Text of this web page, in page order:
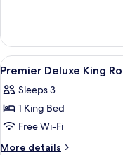
with
Balcony
Deluxe
Twin
Room
Balcony
View
all
photos
for
Premier
Deluxe
8
Premier Deluxe King
Sleeps 3
1 King Bed
Free Wi-Fi
More details
More